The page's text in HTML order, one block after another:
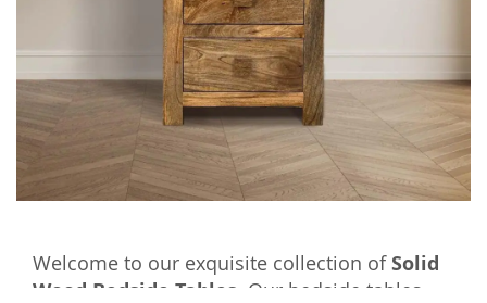
Welcome to our exquisite collection ofSolid
Wood Bedside Tables . Our bedside tables